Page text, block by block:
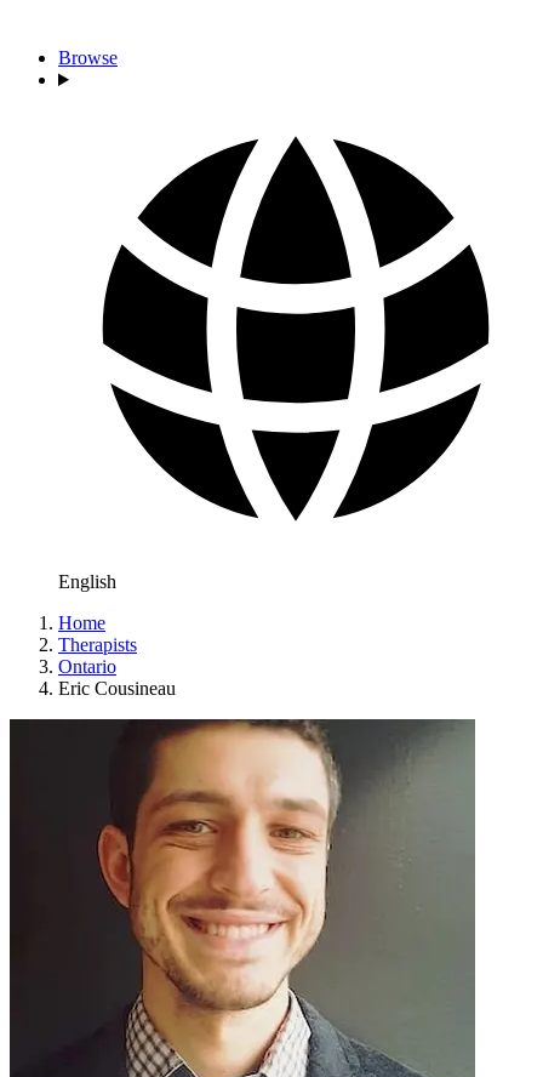
Browse
English
Home
Therapists
Ontario
Eric Cousineau